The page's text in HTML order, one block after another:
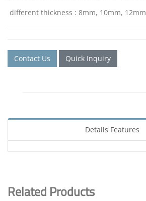
different thickness : 8mm, 10mm, 12mm
Contact Us Quick Inquiry
Details Features
Related Products